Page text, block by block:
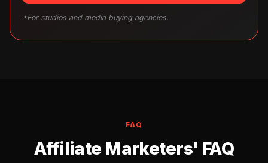
*For studios and media buying agencies.
FAQ
Affiliate Marketers' FAQ